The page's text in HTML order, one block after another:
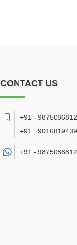
CONTACT US
+91 - 9875086812
+91 - 9016819439
+91 - 9875086812